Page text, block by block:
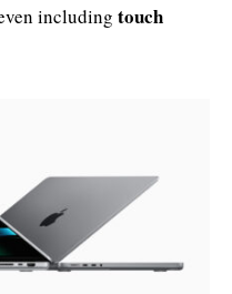
including touch